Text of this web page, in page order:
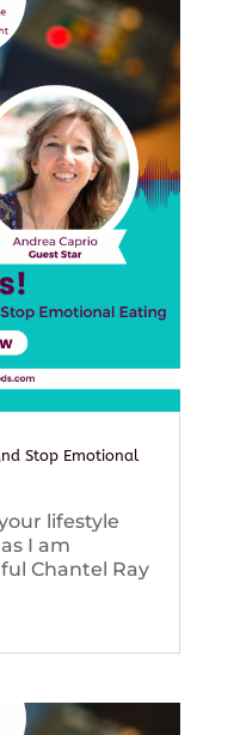
Stop Emotional
lifestyle
I am
Chantel Ray